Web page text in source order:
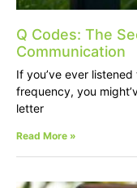
Q Codes: The
Communication
If you’ve ever
frequency, you
letter
Read More »